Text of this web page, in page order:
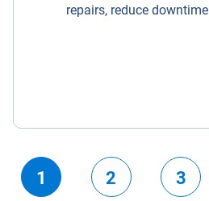
1 2 3
repairs, reduce downtime